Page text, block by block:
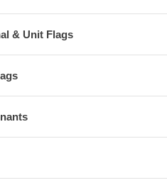
& Unit Flags